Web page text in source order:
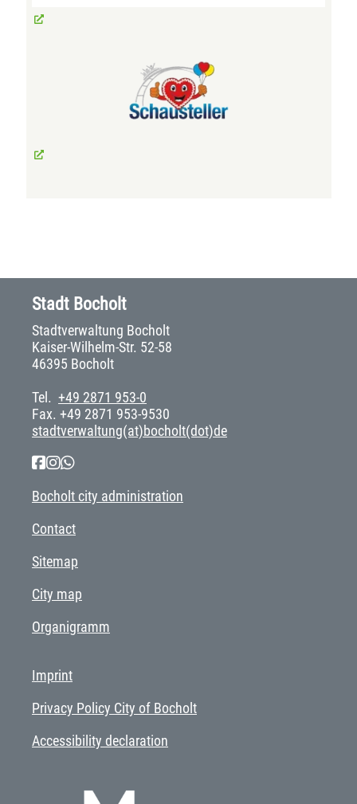
Stadt Bocholt
Stadtverwaltung Bocholt
Kaiser-Wilhelm-Str. 52-58
46395 Bocholt
Tel. +49 2871 953-0
Fax. +49 2871 953-9530
stadtverwaltung(at)bocholt(dot)de
Bocholt city administration
Contact
Sitemap
City map
Organigramm
Imprint
Privacy Policy City of Bocholt
Accessibility declaration